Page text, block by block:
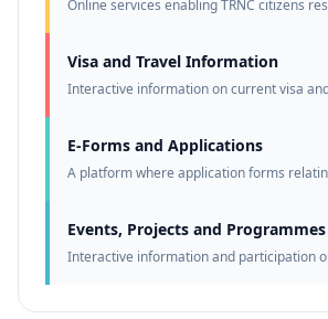
Online services enabling TRNC citizens
Visa and Travel Information
Interactive information on current visa
E-Forms and Applications
A platform where application forms
Events, Projects and Programmes
Interactive information and participation